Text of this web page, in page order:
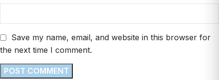
Save my name, email, and website in this browser for
the next time I comment.